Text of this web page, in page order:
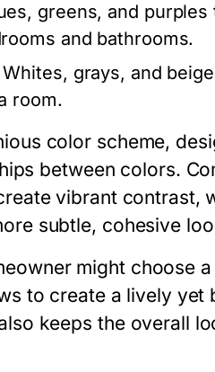
greens, and
and bathrooms.
Whites, grays, and
room.
color scheme,
between colors.
vibrant contrast,
subtle, cohesive
might choose
to create a lively
keeps the overall